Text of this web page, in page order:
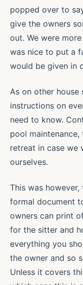
popped over to
give the owners
out. We were
was nice to put a
would be given in
As on other
instructions on
need to know.
pool
retreat in case we
ourselves.
This was
formal document
owners can print
for the sitter and
everything you
the owner and so
Unless it covers